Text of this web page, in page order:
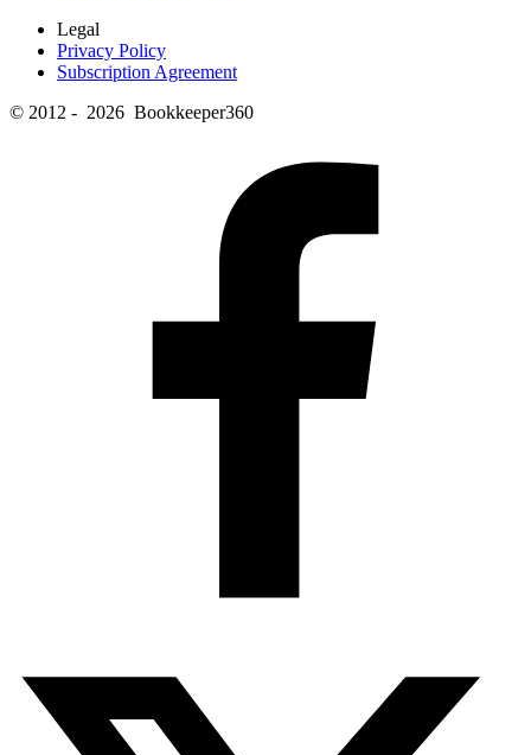
Legal
Privacy Policy
Subscription Agreement
© 2012 - 2026 Bookkeeper360